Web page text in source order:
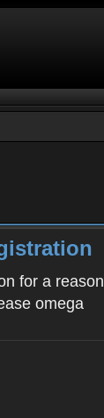
for a reason
omega